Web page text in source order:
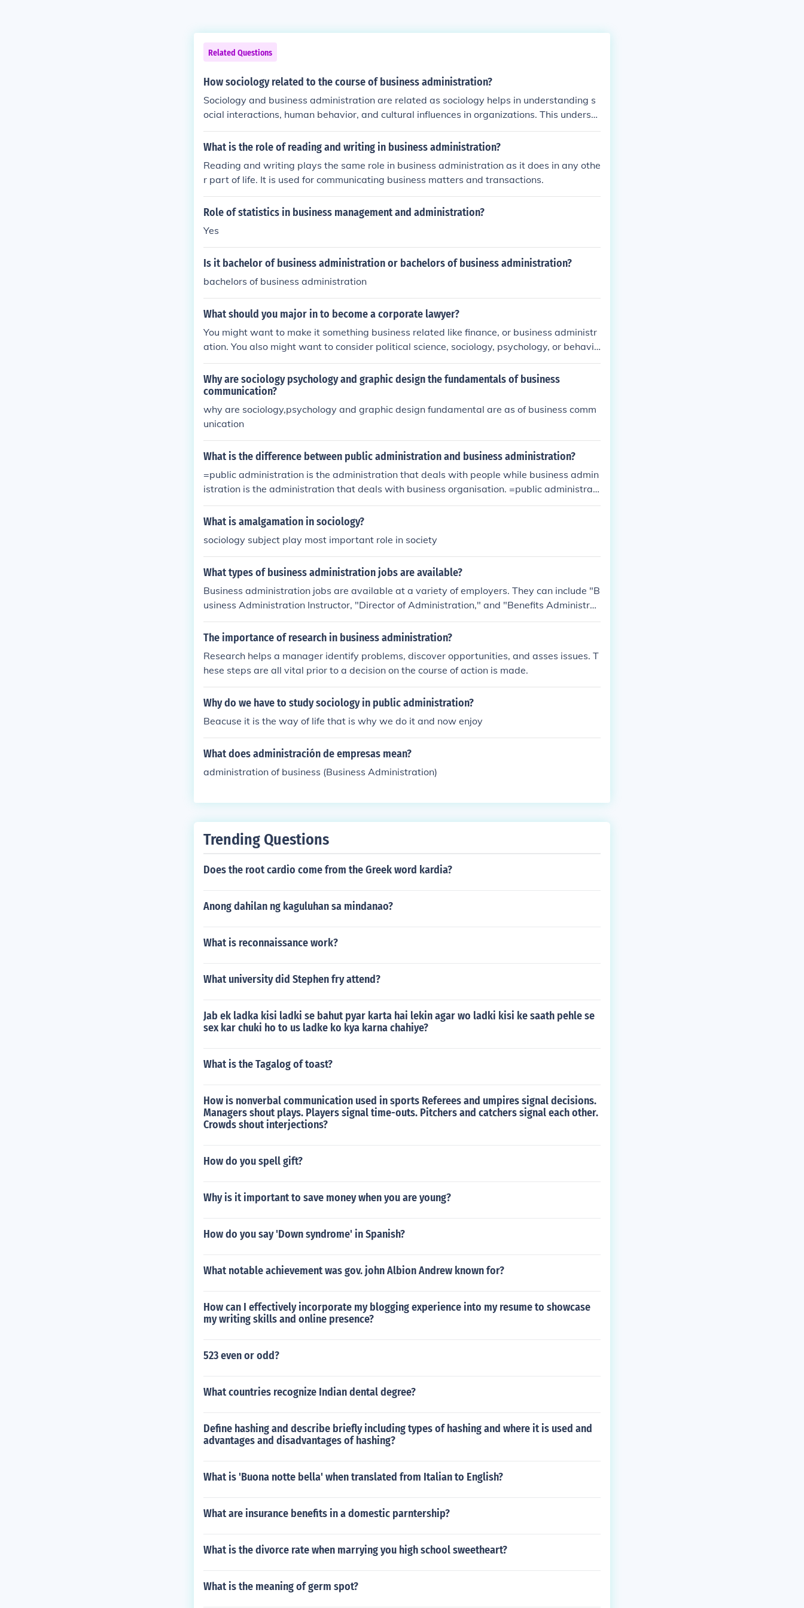
Related Questions
How sociology related to the course of business administration?
Sociology and business administration are related as sociology helps in understanding s
ocial interactions, human behavior, and cultural influences in organizations. This understa
nding is crucial for business administrators to manage diverse teams effectively, develop
inclusive policies, and create a positive work environment. By applying sociological conce
ategies that align with societal values and norms.
What is the role of reading and writing in business administration?
Reading and writing plays the same role in business administration as it does in any othe
r part of life. It is used for communicating business matters and transactions.
Role of statistics in business management and administration?
Yes
Is it bachelor of business administration or bachelors of business administration?
bachelors of business administration
What should you major in to become a corporate lawyer?
You might want to make it something business related like finance, or business administr
ation. You also might want to consider political science, sociology, psychology, or behavio
ral sciences.
Why are sociology psychology and graphic design the fundamentals of business
communication?
why are sociology,psychology and graphic design fundamental are as of business comm
unication
What is the difference between public administration and business administration?
=public administration is the administration that deals with people while business admin
istration is the administration that deals with business organisation. =public administrati
on is the administration that deals with people while business administration is the admi
nistration that deals with business organisation.
What is amalgamation in sociology?
sociology subject play most important role in society
What types of business administration jobs are available?
Business administration jobs are available at a variety of employers. They can include "B
usiness Administration Instructor, "Director of Administration," and "Benefits Administrat
ion Manager."
The importance of research in business administration?
Research helps a manager identify problems, discover opportunities, and asses issues. T
hese steps are all vital prior to a decision on the course of action is made.
Why do we have to study sociology in public administration?
Beacuse it is the way of life that is why we do it and now enjoy
What does administración de empresas mean?
administration of business (Business Administration)
Trending Questions
Does the root cardio come from the Greek word kardia?
Anong dahilan ng kaguluhan sa mindanao?
What is reconnaissance work?
What university did Stephen fry attend?
Jab ek ladka kisi ladki se bahut pyar karta hai lekin agar wo ladki kisi ke saath pehle se
sex kar chuki ho to us ladke ko kya karna chahiye?
What is the Tagalog of toast?
How is nonverbal communication used in sports Referees and umpires signal decisions.
Managers shout plays. Players signal time-outs. Pitchers and catchers signal each other.
Crowds shout interjections?
How do you spell gift?
Why is it important to save money when you are young?
How do you say 'Down syndrome' in Spanish?
What notable achievement was gov. john Albion Andrew known for?
How can I effectively incorporate my blogging experience into my resume to showcase
my writing skills and online presence?
523 even or odd?
What countries recognize Indian dental degree?
Define hashing and describe briefly including types of hashing and where it is used and
advantages and disadvantages of hashing?
What is 'Buona notte bella' when translated from Italian to English?
What are insurance benefits in a domestic parntership?
What is the divorce rate when marrying you high school sweetheart?
What is the meaning of germ spot?